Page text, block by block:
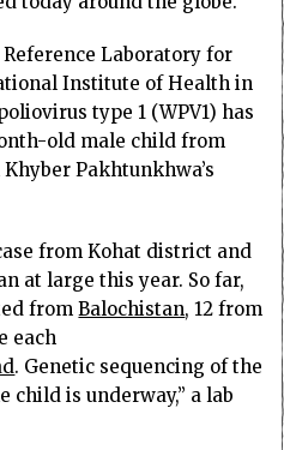
Labo­ratory for
Institute of Health in
type 1 (WPV1) has
old male child from
Pakh­tunkhwa’s
from Kohat district and
at large this year. So far,
fromBalochistan, 12 from
each
. Genetic sequencing of the
child is underway,” a lab